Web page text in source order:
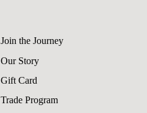
Join the Journey
Our Story
Gift Card
Trade Program